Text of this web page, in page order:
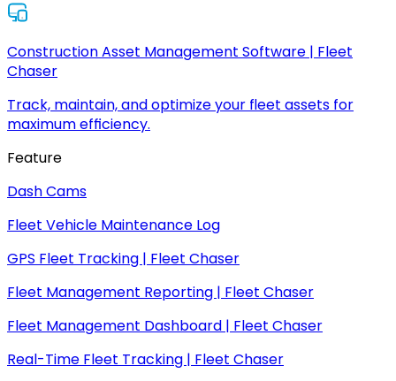
Construction Asset Management Software | Fleet
Chaser
Track, maintain, and optimize your fleet assets for
maximum efficiency.
Feature
Dash Cams
Fleet Vehicle Maintenance Log
GPS Fleet Tracking | Fleet Chaser
Fleet Management Reporting | Fleet Chaser
Fleet Management Dashboard | Fleet Chaser
Real-Time Fleet Tracking | Fleet Chaser